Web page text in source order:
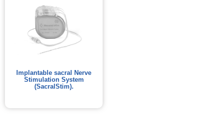
Implantable sacral Nerve
Stimulation System
(SacralStim).